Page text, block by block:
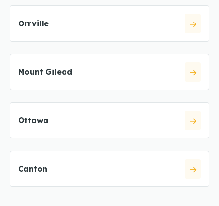
Orrville
Mount Gilead
Ottawa
Canton